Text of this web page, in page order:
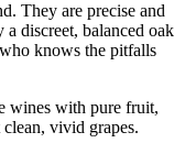
They are precise and
discreet, balanced oak
knows the pitfalls
wines with pure fruit,
vivid grapes.